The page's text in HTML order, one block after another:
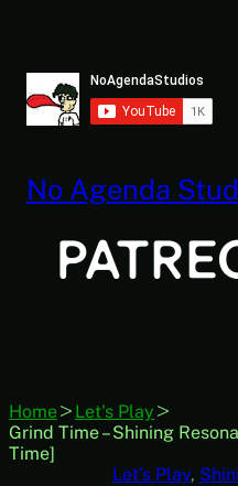
No Agenda
Home
Let's Play
Grind Time – Shining
Time]
Let’s Play,